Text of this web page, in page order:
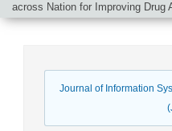
across Nation for Improving Drug
Journal of Information